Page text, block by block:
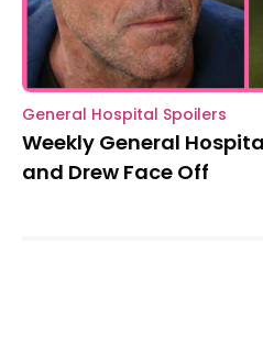
General Hospital Spoilers
Weekly General
and Drew Face Off